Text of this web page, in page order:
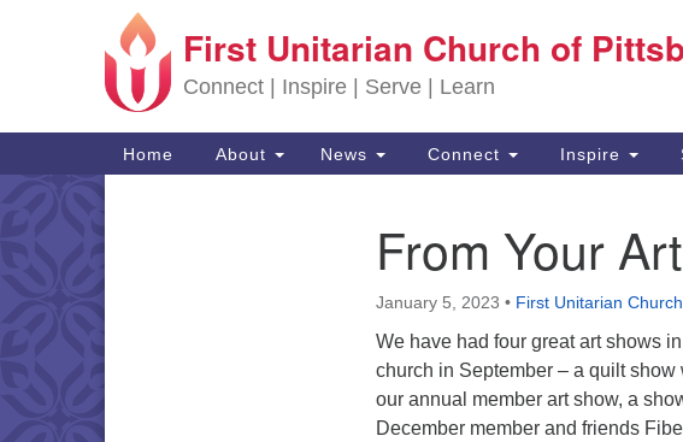
Search for:
Google Map
First Unitarian Church of
Connect | Inspire | Serve | Learn
Main Navigation
Home About News Connect Inspire
From Your
January 5, 2023 • First Unitarian
We have had four great art shows
church in September – a quilt
our annual member art show, a
December member and friends